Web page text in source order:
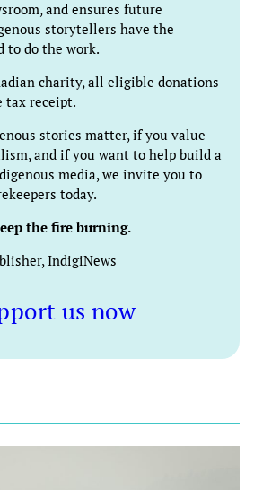
and ensures future
storytellers have the
to do the work.
charity, all eligible donations
tax receipt.
stories matter, if you value
and if you want to help build a
media, we invite you to
today.
the fire burning.
IndigiNews
us now